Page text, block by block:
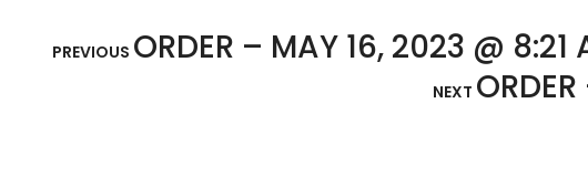
PREVIOUS ORDER – MAY 16, 2023 @ 8:21
NEXT